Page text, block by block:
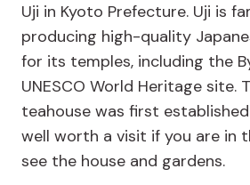
Uji in Kyoto Prefecture. Uji is
producing high-quality
for its temples, including the
UNESCO World Heritage site.
teahouse was first
well worth a visit if you are in
see the house and gardens.